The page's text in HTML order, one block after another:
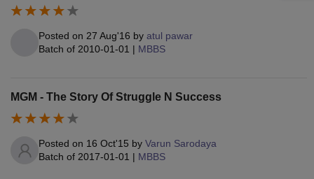
Posted on 27 Aug'16 by atul pawar
Batch of 2010-01-01 | MBBS
MGM - The Story Of Struggle N Success
Posted on 16 Oct'15 by Varun Sarodaya
Batch of 2017-01-01 | MBBS